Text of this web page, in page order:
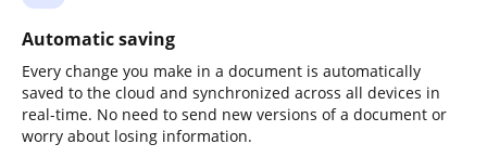
Automatic saving
Every change you make in a document is automatically
saved to the cloud and synchronized across all devices in
real-time. No need to send new versions of a document or
worry about losing information.